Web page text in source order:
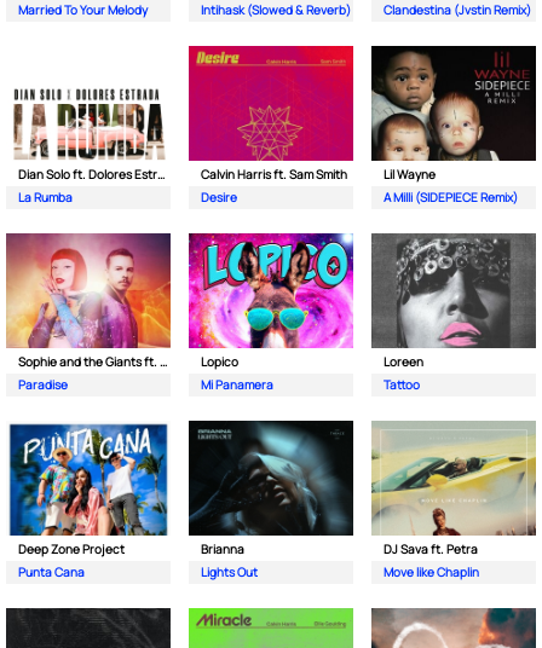
Married To Your Melody
Intihask (Slowed & Reverb)
Clandestina (Jvstin Remix)
Dian Solo ft. Dolores Estrada
La Rumba
Calvin Harris ft. Sam Smith
Desire
Lil Wayne
A Milli (SIDEPIECE Remix)
Sophie and the Giants ft. Purple Disco Machine
Paradise
Lopico
Mi Panamera
Loreen
Tattoo
Deep Zone Project
Punta Cana
Brianna
Lights Out
DJ Sava ft. Petra
Move like Chaplin